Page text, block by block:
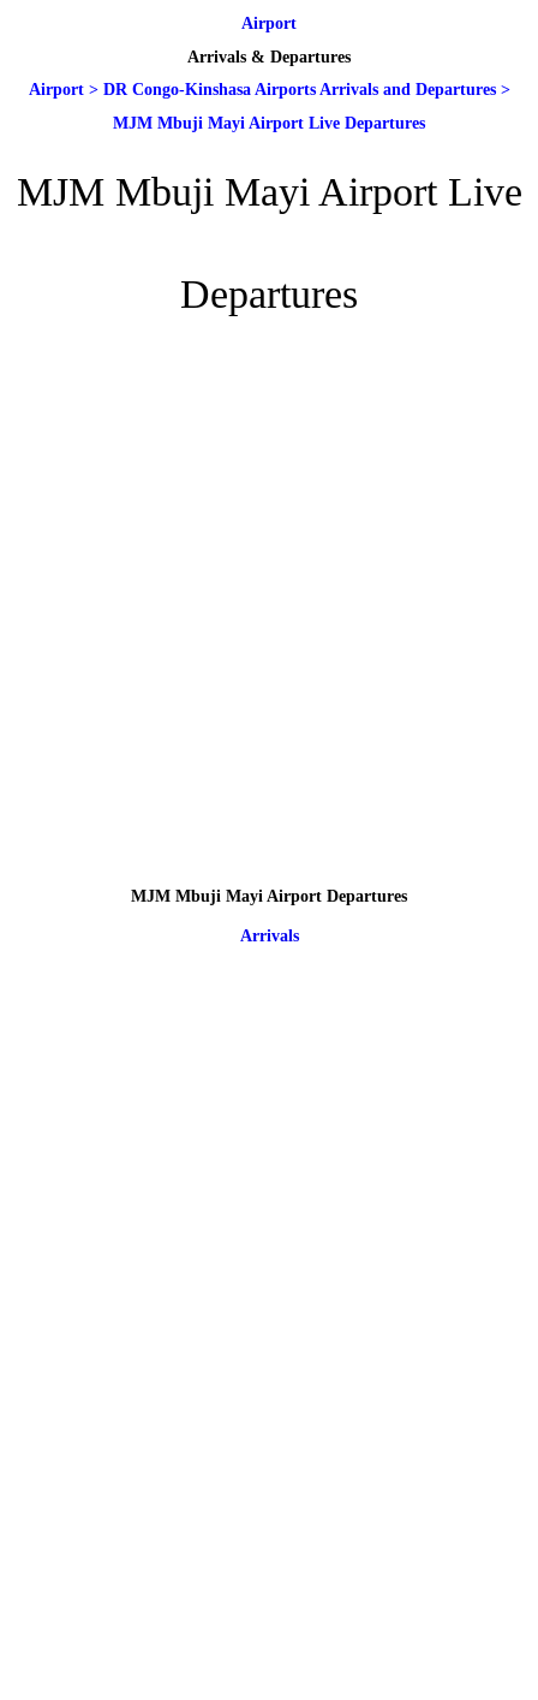
Airport
Arrivals & Departures
Airport> DR Congo-Kinshasa Airports Arrivals and Departures>
MJM Mbuji Mayi Airport Live Departures
MJM Mbuji Mayi Airport Live
Departures
MJM Mbuji Mayi Airport Departures
Arrivals